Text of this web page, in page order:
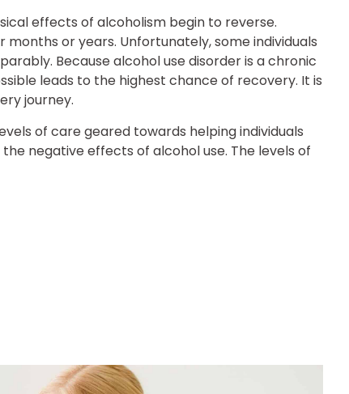
effects of alcoholism begin to reverse.
or years. Unfortunately, some individuals
Because alcohol use disorder is a chronic
leads to the highest chance of recovery. It is
journey.
of care geared towards helping individuals
negative effects of alcohol use. The levels of